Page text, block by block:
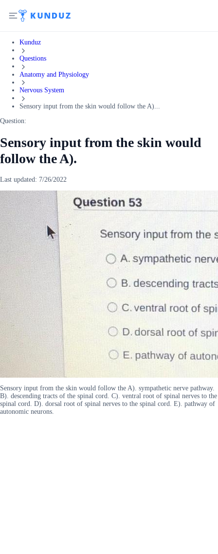
Kunduz
Questions
Anatomy and Physiology
Nervous System
Sensory input from the skin would follow the A)...
Question:
Sensory input from the skin would
follow the A).
Last updated: 7/26/2022
Sensory input from the skin would follow the A). sympathetic nerve pathway.
B). descending tracts of the spinal cord. C). ventral root of spinal nerves to the
spinal cord. D). dorsal root of spinal nerves to the spinal cord. E). pathway of
autonomic neurons.